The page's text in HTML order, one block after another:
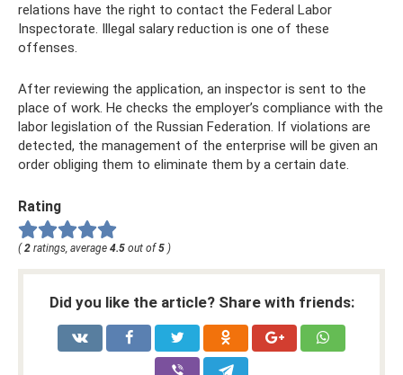
relations have the right to contact the Federal Labor
Inspectorate. Illegal salary reduction is one of these
offenses.
After reviewing the application, an inspector is sent to the
place of work. He checks the employer’s compliance with the
labor legislation of the Russian Federation. If violations are
detected, the management of the enterprise will be given an
order obliging them to eliminate them by a certain date.
Rating
( 2 ratings, average 4.5 out of 5 )
Did you like the article? Share with friends: